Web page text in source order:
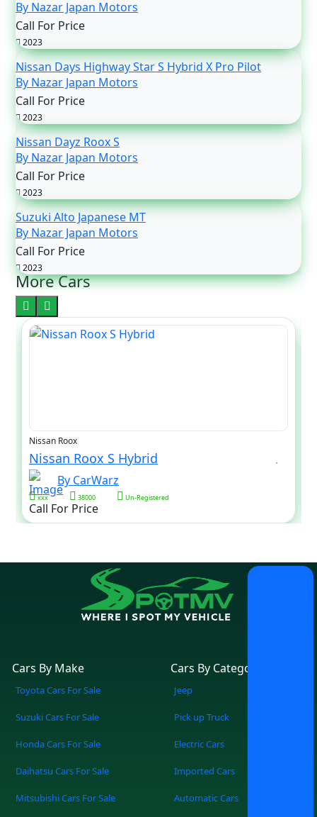
By Nazar Japan Motors
Call For Price
2023
Nissan Days Highway Star S Hybrid X Pro Pilot
By Nazar Japan Motors
Call For Price
2023
Nissan Dayz Roox S
By Nazar Japan Motors
Call For Price
2023
Suzuki Alto Japanese MT
By Nazar Japan Motors
Call For Price
2023
More Cars
Nissan Roox
Nissan Roox S Hybrid
By CarWarz
xxx 38000 Un-Registered
Call For Price
Cars By Make
Toyota Cars For Sale
Suzuki Cars For Sale
Honda Cars For Sale
Daihatsu Cars For Sale
Mitsubishi Cars For Sale
Cars By Category
Jeep
Pick up Truck
Electric Cars
Imported Cars
Automatic Cars